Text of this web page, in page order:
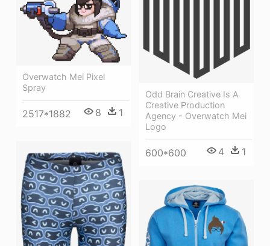
Odd Brain Creative Is A
Creative Production
Agency - Overwatch Mei
Logo
600*600 4 1
Overwatch Mei Pixel
Spray
2517*1882 8 1